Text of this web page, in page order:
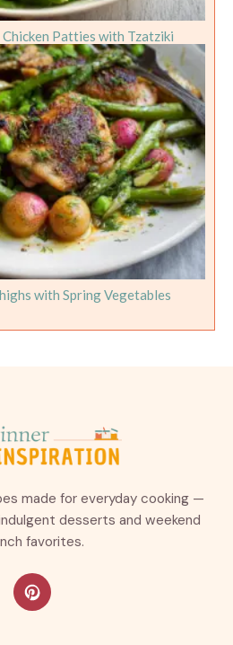
Patties with Tzatziki
with Spring Vegetables
made for everyday cooking —
desserts and weekend
favorites.